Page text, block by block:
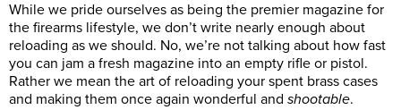
While we pride ourselves as being the premier magazine for
the firearms lifestyle, we don’t write nearly enough about
reloading as we should. No, we’re not talking about how fast
you can jam a fresh magazine into an empty rifle or pistol.
Rather we mean the art of reloading your spent brass cases
and making them once again wonderful and shootable.